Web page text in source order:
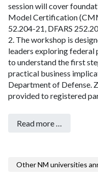
session will cover
Model Certification
52.204-21, DFARS
2. The workshop is
leaders exploring federal
to understand the first
practical business
Department of Defense.
provided to registered
Read more …
Other NM universities